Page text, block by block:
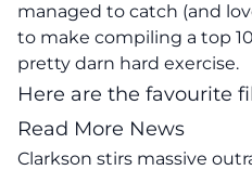
managed to catch (and
to make compiling a top
pretty darn hard exercise.
Here are the favourite
Read More News
Clarkson stirs massive